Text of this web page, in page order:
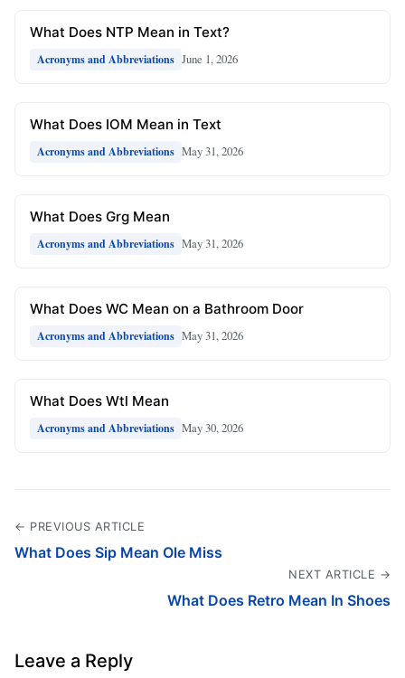
What Does NTP Mean in Text?
Acronyms and Abbreviations June 1, 2026
What Does IOM Mean in Text
Acronyms and Abbreviations May 31, 2026
What Does Grg Mean
Acronyms and Abbreviations May 31, 2026
What Does WC Mean on a Bathroom Door
Acronyms and Abbreviations May 31, 2026
What Does Wtl Mean
Acronyms and Abbreviations May 30, 2026
← PREVIOUS ARTICLE
What Does Sip Mean Ole Miss
NEXT ARTICLE →
What Does Retro Mean In Shoes
Leave a Reply